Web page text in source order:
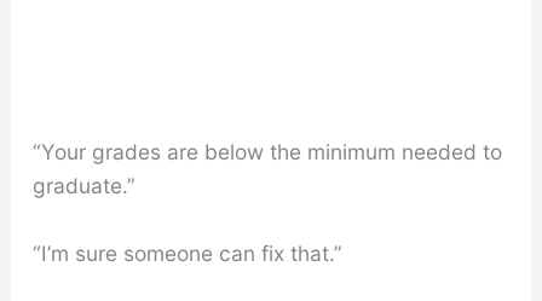
“Your grades are below the minimum needed to
graduate.”
“I’m sure someone can fix that.”